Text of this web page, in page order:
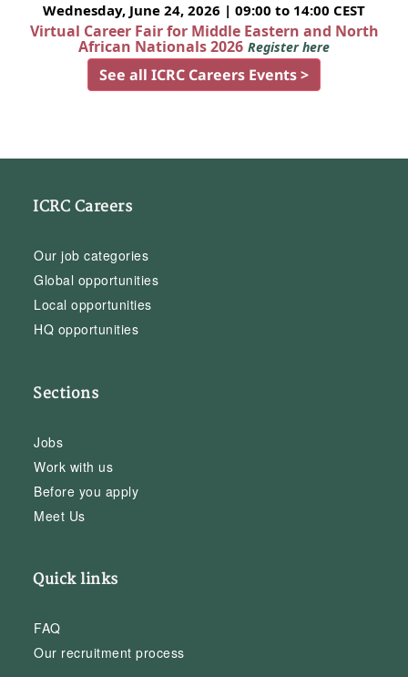
Wednesday, June 24, 2026 | 09:00 to 14:00 CEST
Virtual Career Fair for Middle Eastern and North
African Nationals 2026 Register here
See all ICRC Careers Events >
ICRC Careers
Our job categories
Global opportunities
Local opportunities
HQ opportunities
Sections
Jobs
Work with us
Before you apply
Meet Us
Quick links
FAQ
Our recruitment process